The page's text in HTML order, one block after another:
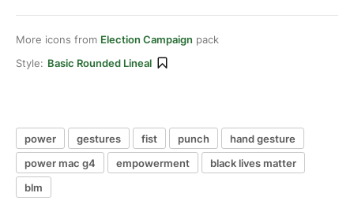
More icons from Election Campaign pack
Style: Basic Rounded Lineal
power gestures fist punch
hand gesture
power mac g4
empowerment
black lives matter
blm